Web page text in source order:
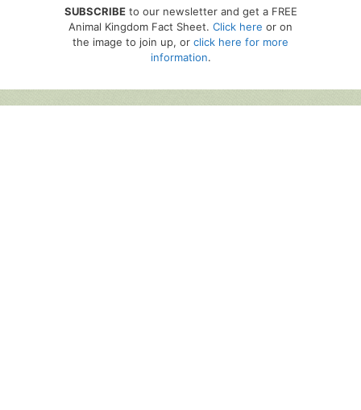
SUBSCRIBEto our newsletter and get a FREE
Animal Kingdom Fact Sheet. Click here or on
the image to join up, or click here for more
information.